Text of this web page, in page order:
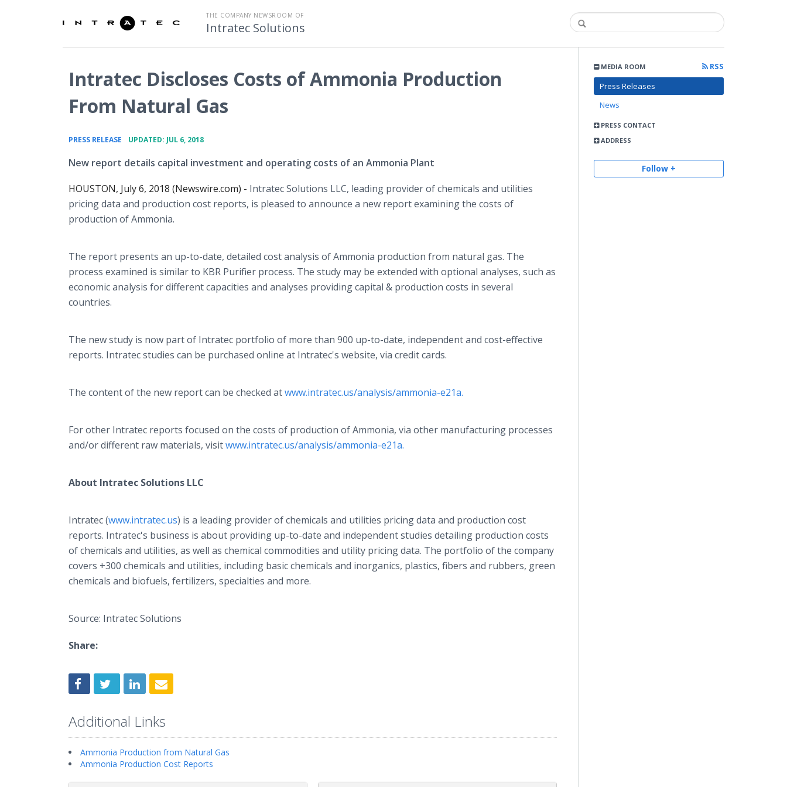
THE COMPANY NEWSROOM OF
Intratec Solutions
MEDIA ROOM
RSS
Press Releases
News
PRESS CONTACT
ADDRESS
Follow +
Intratec Discloses Costs of Ammonia Production
From Natural Gas
PRESS RELEASE UPDATED: JUL 6, 2018
New report details capital investment and operating costs of an Ammonia Plant
HOUSTON, July 6, 2018 (Newswire.com) - Intratec Solutions LLC, leading provider of chemicals and utilities
pricing data and production cost reports, is pleased to announce a new report examining the costs of
production of Ammonia.
The report presents an up-to-date, detailed cost analysis of Ammonia production from natural gas. The
process examined is similar to KBR Purifier process. The study may be extended with optional analyses, such as
economic analysis for different capacities and analyses providing capital & production costs in several
countries.
The new study is now part of Intratec portfolio of more than 900 up-to-date, independent and cost-effective
reports. Intratec studies can be purchased online at Intratec's website, via credit cards.
The content of the new report can be checked atwww.intratec.us/analysis/ammonia-e21a.
For other Intratec reports focused on the costs of production of Ammonia, via other manufacturing processes
and/or different raw materials, visitwww.intratec.us/analysis/ammonia-e21a.
About Intratec Solutions LLC
Intratec (www.intratec.us) is a leading provider of chemicals and utilities pricing data and production cost
reports. Intratec's business is about providing up-to-date and independent studies detailing production costs
of chemicals and utilities, as well as chemical commodities and utility pricing data. The portfolio of the company
covers +300 chemicals and utilities, including basic chemicals and inorganics, plastics, fibers and rubbers, green
chemicals and biofuels, fertilizers, specialties and more.
Source: Intratec Solutions
Share:
Additional Links
Ammonia Production from Natural Gas
Ammonia Production Cost Reports